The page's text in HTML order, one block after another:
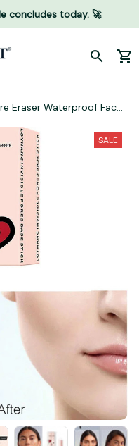
concludes today. 🚀
Eraser Waterproof Face
SALE